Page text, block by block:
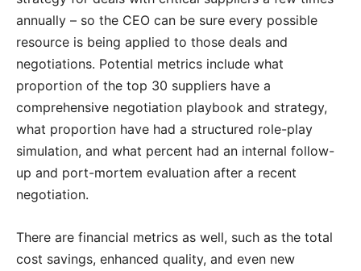
annually – so the CEO can be sure every possible
resource is being applied to those deals and
negotiations. Potential metrics include what
proportion of the top 30 suppliers have a
comprehensive negotiation playbook and strategy,
what proportion have had a structured role-play
simulation, and what percent had an internal follow-
up and port-mortem evaluation after a recent
negotiation.
There are financial metrics as well, such as the total
cost savings, enhanced quality, and even new